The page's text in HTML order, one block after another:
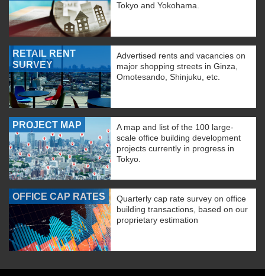
Tokyo and Yokohama.
RETAIL RENT
SURVEY
Advertised rents and vacancies on
major shopping streets in Ginza,
Omotesando, Shinjuku, etc.
PROJECT MAP
A map and list of the 100 large-
scale office building development
projects currently in progress in
Tokyo.
OFFICE CAP RATES
Quarterly cap rate survey on office
building transactions, based on our
proprietary estimation